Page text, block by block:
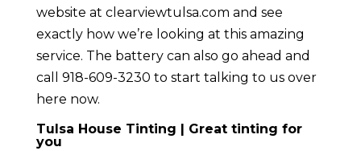
website at clearviewtulsa.com and see
exactly how we’re looking at this amazing
service. The battery can also go ahead and
call 918-609-3230 to start talking to us over
here now.
Tulsa House Tinting | Great tinting for
you